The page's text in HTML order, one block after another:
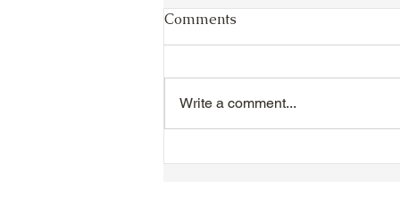
Comments
Write a comment...